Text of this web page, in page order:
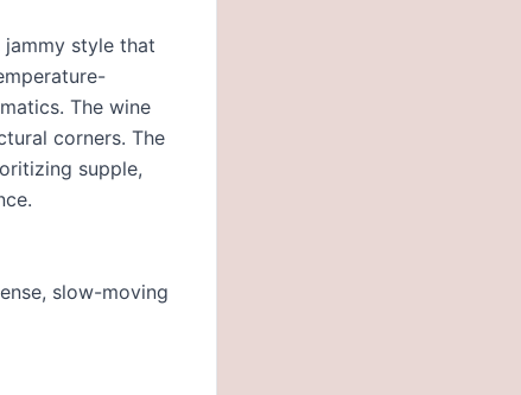
jammy style that
The wine
corners. The
supple,
slow-moving